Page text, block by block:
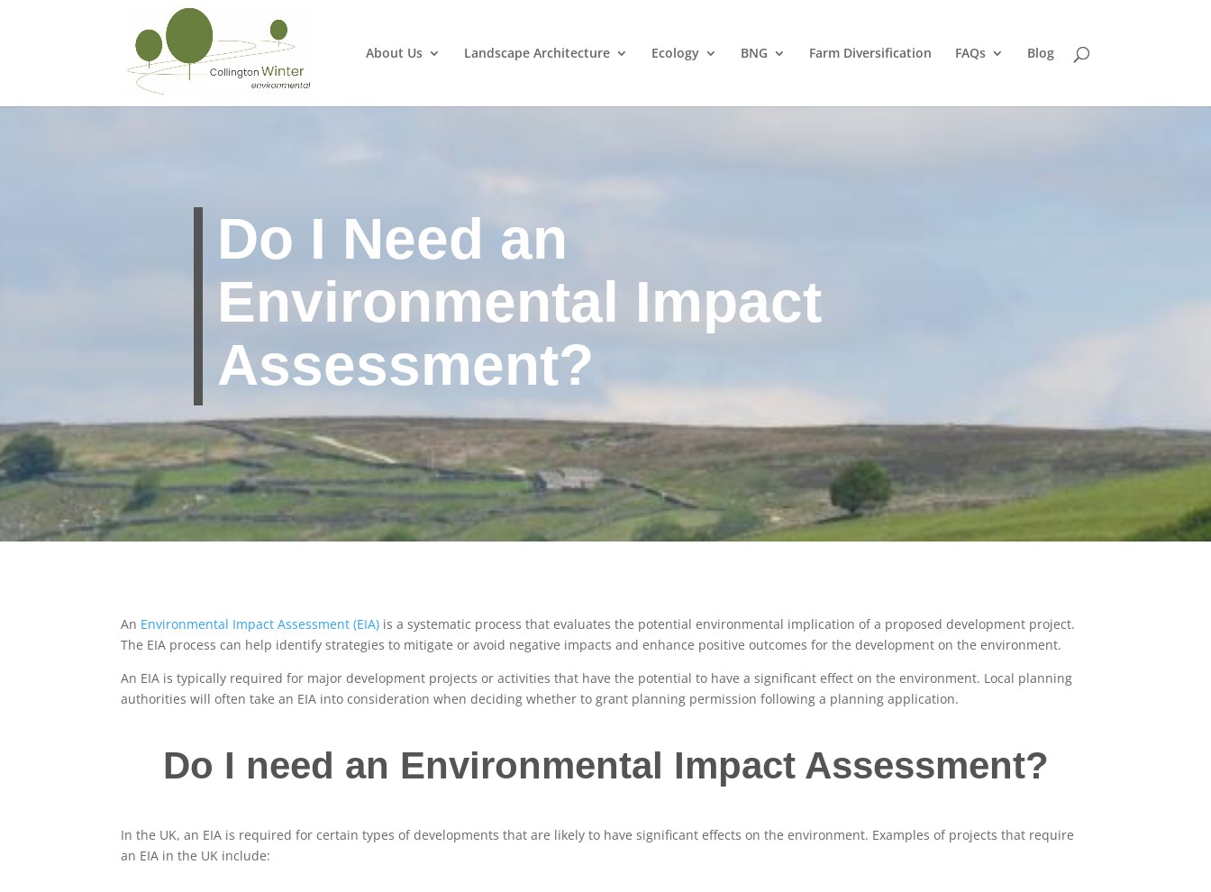
About Us Landscape Architecture Ecology BNG Farm Diversification FAQs Blog
Do I Need an
Environmental Impact
Assessment?
An Environmental Impact Assessment (EIA) is a systematic process that evaluates the potential environmental implication of a proposed development project.
The EIA process can help identify strategies to mitigate or avoid negative impacts and enhance positive outcomes for the development on the environment.
An EIA is typically required for major development projects or activities that have the potential to have a significant effect on the environment. Local planning
authorities will often take an EIA into consideration when deciding whether to grant planning permission following a planning application.
Do I need an Environmental Impact Assessment?
In the UK, an EIA is required for certain types of developments that are likely to have significant effects on the environment. Examples of projects that require
an EIA in the UK include: